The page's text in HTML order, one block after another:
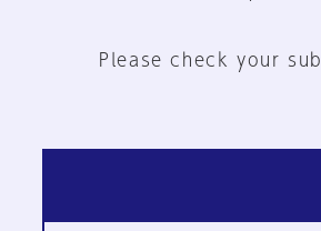
Please check your